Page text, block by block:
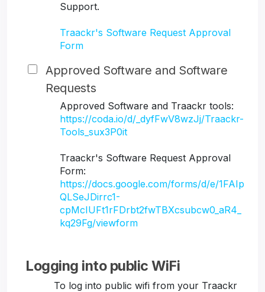
Support.
Traackr's Software Request Approval
Form
Approved Software and Software
Requests
Approved Software and Traackr tools:
https://coda.io/d/_dyfFwV8wzJj/Traackr-
Tools_sux3P0it
Traackr's Software Request Approval
Form:
https://docs.google.com/forms/d/e/1FAIp
QLSeJDirrc1-
cpMcIUFt1rFDrbt2fwTBXcsubcw0_aR4_
kq29Fg/viewform
Logging into public WiFi
To log into public wifi from your Traackr